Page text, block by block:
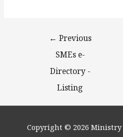
← Previous
SMEs e-
Directory -
Listing
Copyright © 2026 Ministry